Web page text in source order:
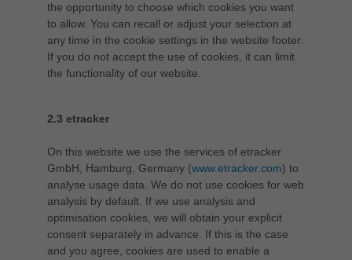
the opportunity to choose which cookies you want
to allow. You can recall or adjust your selection at
any time in the cookie settings in the website footer.
If you do not accept the use of cookies, it can limit
the functionality of our website.
2.3 etracker
On this website we use the services of etracker
GmbH, Hamburg, Germany (www.etracker.com) to
analyse usage data. We do not use cookies for web
analysis by default. If we use analysis and
optimisation cookies, we will obtain your explicit
consent separately in advance. If this is the case
and you agree, cookies are used to enable a